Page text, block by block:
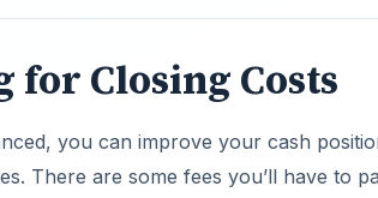
for Closing Costs
you can improve your cash
There are some fees you’ll have to